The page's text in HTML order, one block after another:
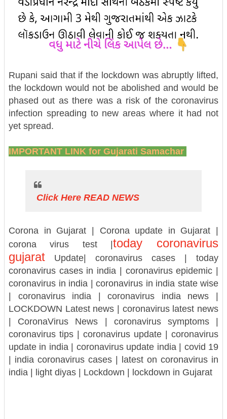
Rupani said that if the lockdown was abruptly lifted,
the lockdown would not be abolished and would be
phased out as there was a risk of the coronavirus
infection spreading to new areas where it had not
yet spread.
IMPORTANT LINK for Gujarati Samachar
Click Here READ NEWS
Corona in Gujarat | Corona update in Gujarat |
corona virus test | today coronavirus
gujarat Update| coronavirus cases | today
coronavirus cases in india | coronavirus epidemic |
coronavirus in india | coronavirus in india state wise
| coronavirus india | coronavirus india news |
LOCKDOWN Latest news | coronavirus latest news
| CoronaVirus News | coronavirus symptoms |
coronavirus tips | coronavirus update | coronavirus
update in india | coronavirus update india | covid 19
| india coronavirus cases | latest on coronavirus in
india | light diyas | Lockdown | lockdown in Gujarat